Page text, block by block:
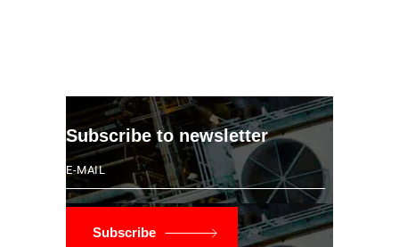
Subscribe to newsletter
Subscribe